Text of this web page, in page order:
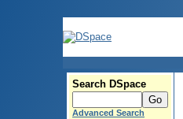
Search DSpace
Advanced Search